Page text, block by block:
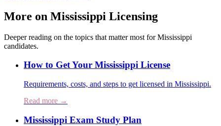
More on Mississippi Licensing
Deeper reading on the topics that matter most forMississippi
candidates.
How to Get Your Mississippi License
Requirements, costs, and steps to get licensed in Mississippi.
Read more →
Mississippi Exam Study Plan